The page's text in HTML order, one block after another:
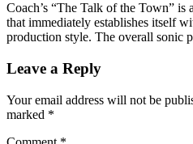
Coach’s “The Talk of the Town” is
that immediately establishes itself
production style. The overall sonic
Leave a Reply
Your email address will not be
marked *